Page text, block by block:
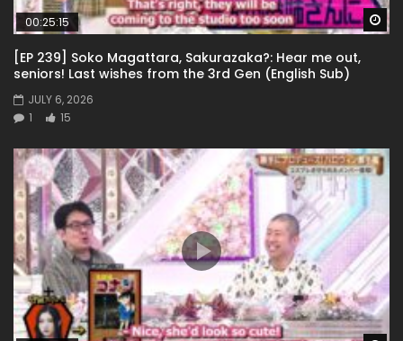
00:25:15
[EP 239] Soko Magattara, Sakurazaka?: Hear me out,
seniors! Last wishes from the 3rd Gen (English Sub)
JULY 6, 2026
1
15